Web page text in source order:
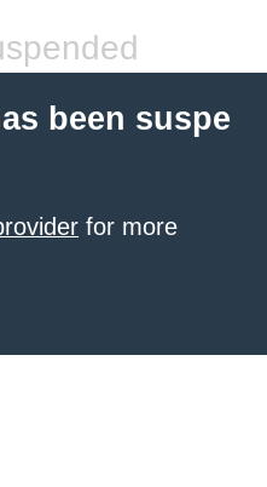
been suspe
for more